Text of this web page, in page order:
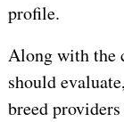
profile.
Along with the
should
breed